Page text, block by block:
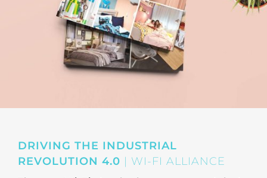
DRIVING THE INDUSTRIAL
REVOLUTION 4.0 | WI-FI ALLIANCE